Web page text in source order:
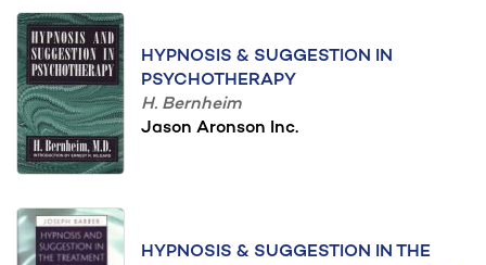
HYPNOSIS & SUGGESTION IN
PSYCHOTHERAPY
H. Bernheim
Jason Aronson Inc.
HYPNOSIS & SUGGESTION IN THE